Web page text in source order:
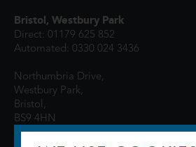
Bristol, Westbury Park
Direct: 01179 625 852
Automated: 0330 024 3436
Northumbria Drive,
Westbury Park,
Bristol,
BS9 4HN